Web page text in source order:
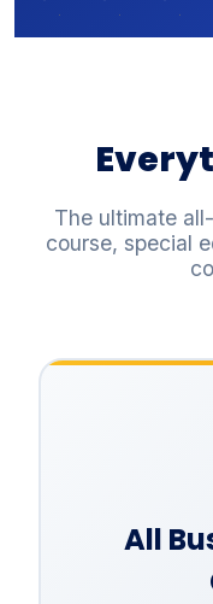
The ultimate
course, special
All